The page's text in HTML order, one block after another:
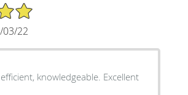
22
knowledgeable. Excellent